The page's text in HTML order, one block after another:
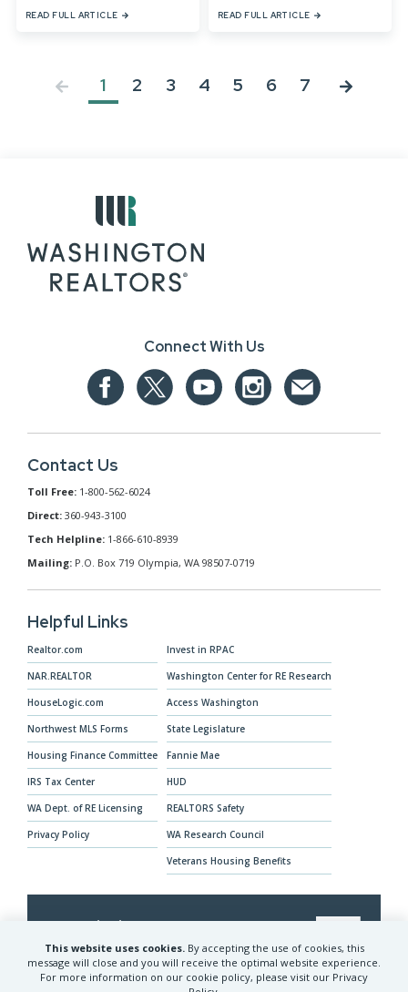
This website uses cookies.By accepting the use of cookies, this
message will close and you will receive the optimal website experience.
For more information on our cookie policy, please visit our Privacy
READ FULL ARTICLE READ FULL ARTICLE
1 2 3 4 5 6 7
Connect With Us
Contact Us
Toll Free: 1-800-562-6024
Direct: 360-943-3100
Tech Helpline: 1-866-610-8939
Mailing: P.O. Box 719 Olympia, WA 98507-0719
Helpful Links
Realtor.com
NAR.REALTOR
HouseLogic.com
Northwest MLS Forms
Housing Finance Committee
IRS Tax Center
WA Dept. of RE Licensing
Privacy Policy
Invest in RPAC
Washington Center for RE Research
Access Washington
State Legislature
Fannie Mae
HUD
REALTORS Safety
WA Research Council
Veterans Housing Benefits
Our Mission
The Washington REALTORS® advocates for
REALTORS® and their clients and provides